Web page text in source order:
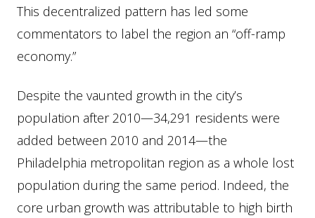
This decentralized pattern has led some
commentators to label the region an “off-ramp
economy.”
Despite the vaunted growth in the city’s
population after 2010—34,291 residents were
added between 2010 and 2014—the
Philadelphia metropolitan region as a whole lost
population during the same period. Indeed, the
core urban growth was attributable to high birth